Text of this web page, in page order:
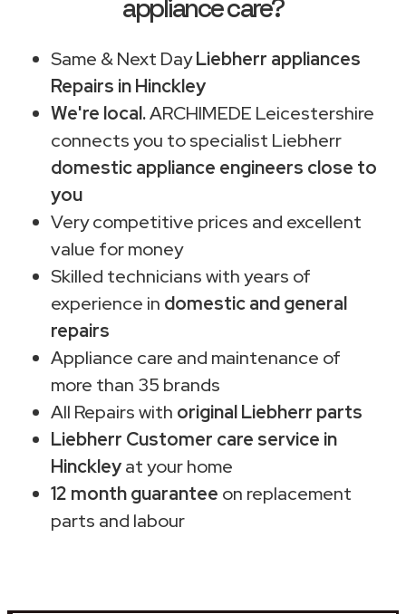
appliance care?
Same & Next DayLiebherr appliances
Repairs in Hinckley
We're local.ARCHIMEDE Leicestershire
connects you to specialist Liebherr
domestic appliance engineers close to
you
Very competitive prices and excellent
value for money
Skilled technicians with years of
experience in domestic and general
repairs
Appliance care and maintenance of
more than 35 brands
All Repairs with original Liebherr parts
Liebherr Customer care service in
Hinckleyat your home
12 month guarantee on replacement
parts and labour